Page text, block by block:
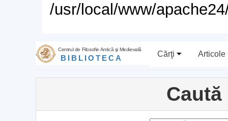
/usr/local/www/
Centrul de Filosofie Antică şi Medievală
BIBLIOTECA Cărţi Articole